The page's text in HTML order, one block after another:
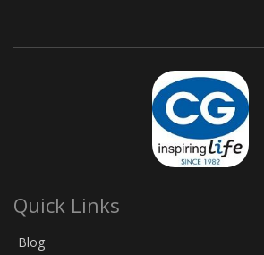
Quick Links
Blog